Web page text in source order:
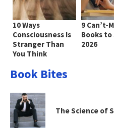
10 Ways
Consciousness Is
Stranger Than
You Think
9 Can’t-
Books
2026
Book Bites
The Science of